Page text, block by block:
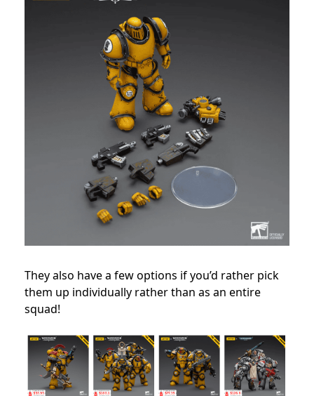
They also have a few options if you’d rather pick
them up individually rather than as an entire
squad!